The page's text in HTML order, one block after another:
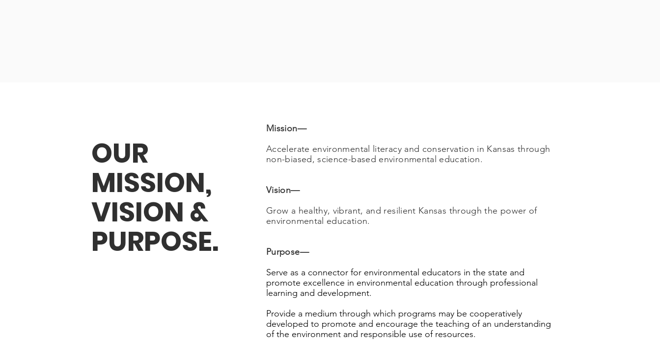
OUR
MISSION,
VISION &
PURPOSE.
Mission—
Accelerate environmental literacy and conservation in Kansas through
non-biased, science-based environmental education. ​
Vision—
Grow a healthy, vibrant, and resilient Kansas through the power of
environmental education.
Purpose—
Serve as a connector for environmental educators in the state and
promote excellence in environmental education through professional
learning and development.
Provide a medium through which programs may be cooperatively
developed to promote and encourage the teaching of an understanding
of the environment and responsible use of resources.